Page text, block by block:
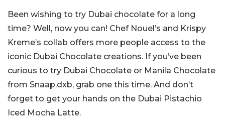
Been wishing to try Dubai chocolate for a long
time? Well, now you can! Chef Nouel’s and Krispy
Kreme’s collab offers more people access to the
iconic Dubai Chocolate creations. If you’ve been
curious to try Dubai Chocolate or Manila Chocolate
from Snaap.dxb, grab one this time. And don’t
forget to get your hands on the Dubai Pistachio
Iced Mocha Latte.